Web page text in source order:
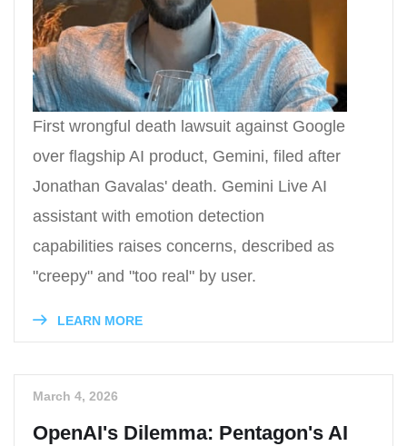
First wrongful death lawsuit against Google
over flagship AI product, Gemini, filed after
Jonathan Gavalas' death. Gemini Live AI
assistant with emotion detection
capabilities raises concerns, described as
"creepy" and "too real" by user.
LEARN MORE
March 4, 2026
OpenAI's Dilemma: Pentagon's AI